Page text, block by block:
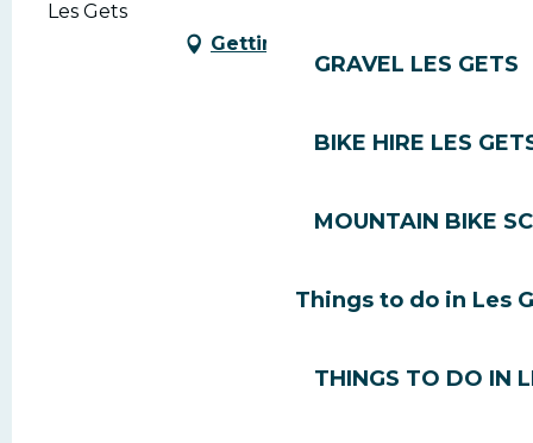
GRAVEL LES GETS
BIKE HIRE LES
MOUNTAIN BIKE
Things to do in Les
THINGS TO DO IN
Les Gets
Getting there